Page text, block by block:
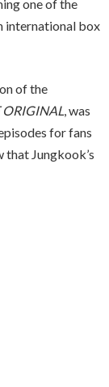
one of the
international box
of the
ORIGINAL, was
for fans
that Jungkook’s